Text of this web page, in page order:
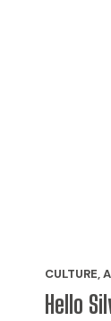
CULTURE,
Hello